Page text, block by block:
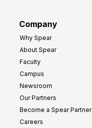
Company
Why Spear
About Spear
Faculty
Campus
Newsroom
Our Partners
Become a Spear Partner
Careers